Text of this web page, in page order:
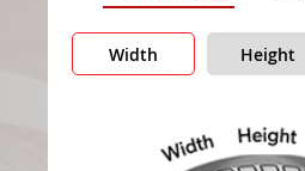
Width Height